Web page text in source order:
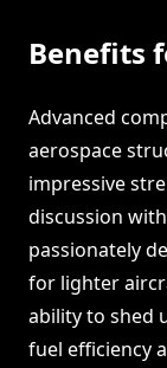
Benefits
Advanced
aerospace
impressive
discussion
passionately
for lighter
ability to shed
fuel efficiency